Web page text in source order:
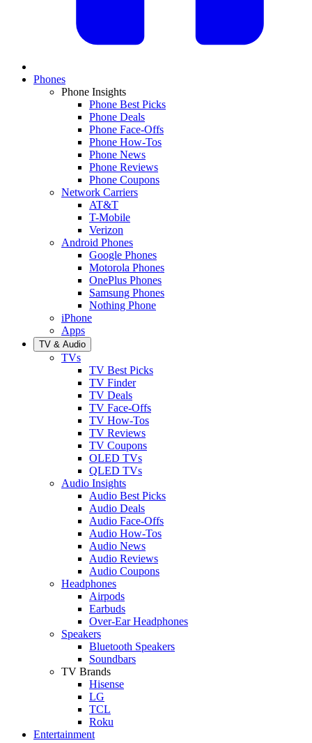
Phones
Phone Insights
Phone Best Picks
Phone Deals
Phone Face-Offs
Phone How-Tos
Phone News
Phone Reviews
Phone Coupons
Network Carriers
AT&T
T-Mobile
Verizon
Android Phones
Google Phones
Motorola Phones
OnePlus Phones
Samsung Phones
Nothing Phone
iPhone
Apps
TV & Audio
TVs
TV Best Picks
TV Finder
TV Deals
TV Face-Offs
TV How-Tos
TV Reviews
TV Coupons
OLED TVs
QLED TVs
Audio Insights
Audio Best Picks
Audio Deals
Audio Face-Offs
Audio How-Tos
Audio News
Audio Reviews
Audio Coupons
Headphones
Airpods
Earbuds
Over-Ear Headphones
Speakers
Bluetooth Speakers
Soundbars
TV Brands
Hisense
LG
TCL
Roku
Entertainment